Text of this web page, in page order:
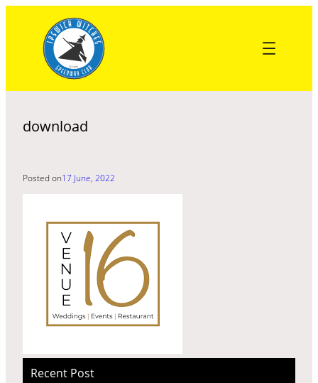
content
download
Posted on17 June, 2022
Recent Post